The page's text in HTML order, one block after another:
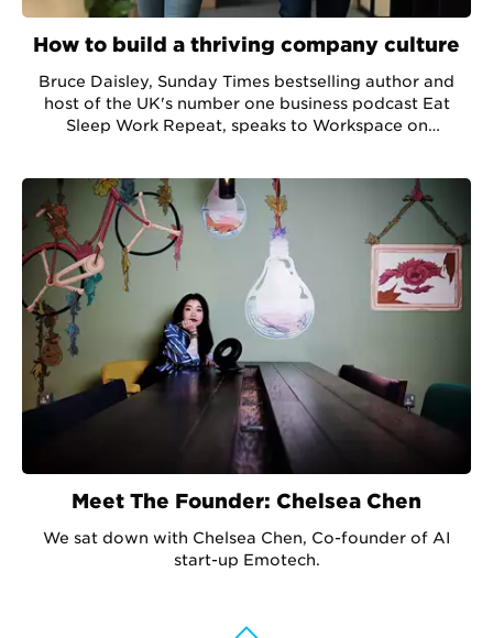
How to build a thriving company culture
Bruce Daisley, Sunday Times bestselling author and
host of the UK's number one business podcast Eat
Sleep Work Repeat, speaks to Workspace on
Meet The Founder: Chelsea Chen
We sat down with Chelsea Chen, Co-founder of AI
start-up Emotech.